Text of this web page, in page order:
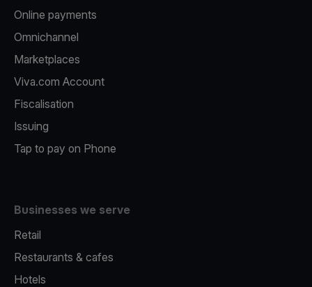
Online payments
Omnichannel
Marketplaces
Viva.com Account
Fiscalisation
Issuing
Tap to pay on Phone
Businesses we serve
Retail
Restaurants & cafes
Hotels